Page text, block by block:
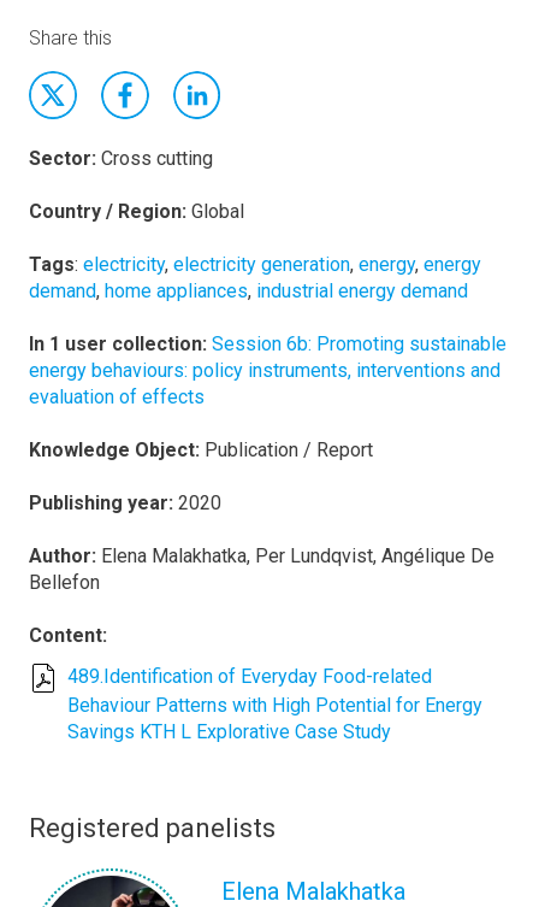
Share this
Sector: Cross cutting
Country / Region: Global
Tags: electricity, electricity generation, energy, energy
demand, home appliances, industrial energy demand
In 1 user collection: Session 6b: Promoting sustainable
energy behaviours: policy instruments, interventions and
evaluation of effects
Knowledge Object: Publication / Report
Publishing year: 2020
Author: Elena Malakhatka, Per Lundqvist, Angélique De
Bellefon
Content:
489.Identification of Everyday Food-related
Behaviour Patterns with High Potential for Energy
Savings KTH L Explorative Case Study
Registered panelists
Elena Malakhatka